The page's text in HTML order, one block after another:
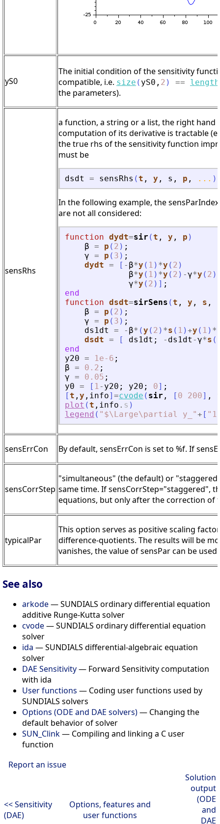
yS0
The initial condition of the sensitivity
compatible, i.e. size ( yS0 , 2 ) == length
the parameters).
sensRhs
a function, a string or a list, the right hand
computation of its derivative is tractable
the true rhs of the sensitivity function
must be
dsdt = sensRhs (t , y , s , p , ... )
In the following example, the
are not all considered:
function dydt=sir (t , y , p )
β = p ( 2 ) ;
γ = p ( 3 ) ;
dydt = [ - β*y ( 1 ) *y ( 2 )
β*y ( 1 ) *y ( 2 ) -γ*y ( 2 )
γ*y ( 2 ) ] ;
end
function dsdt=sirSens (t , y , s ,
β = p ( 2 ) ;
γ = p ( 3 ) ;
ds1dt
= - β* (y ( 2 ) *s ( 1 )+y ( 1 ) *
dsdt = [ ds1dt ; - ds1dt -γ*s (
end
y20 = 1e-6 ;
β = 0.2 ;
γ = 0.05 ;
y0 = [ 1- y20 ; y20 ; 0] ;
[t , y , info] =cvode ( sir , [ 0 200] ,
plot (t , info . s )
legend ( " $\Large\partial y_ "+ [ " 1
sensErrCon By default, sensErrCon is set to %f. If
sensCorrStep
"simultaneous" (the default) or
same time. If sensCorrStep="staggered",
equations, but only after the correction of
typicalPar
This option serves as positive scaling
difference-quotients. The results will be
vanishes, the value of sensPar can be used.
See also
arkode— SUNDIALS ordinary differential equation
additive Runge-Kutta solver
cvode— SUNDIALS ordinary differential equation
solver
ida — SUNDIALS differential-algebraic equation
solver
DAE Sensitivity— Forward Sensitivity computation
with ida
User functions — Coding user functions used by
SUNDIALS solvers
Options (ODE and DAE solvers)— Changing the
default behavior of solver
SUN_Clink— Compiling and linking a C user
function
Report an issue
<< Sensitivity
(DAE)
Options, features and
user functions
Solution
output
(ODE
and
DAE